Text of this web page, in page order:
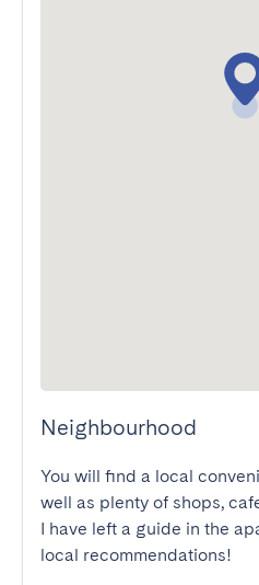
Neighbourhood
You will find a local
well as plenty of shops,
I have left a guide in the
local recommendations!